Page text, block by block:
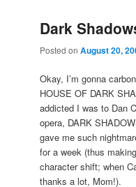
Dark
Posted onAugust 20,
Okay, I’m gonna
HOUSE OF DARK
addicted I was to Dan
opera, DARK
gave me such
for a week (thus
character shift; when
thanks a lot, Mom!).